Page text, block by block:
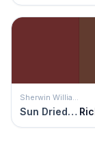
Sherwin Williams
Sun Dried Tomato